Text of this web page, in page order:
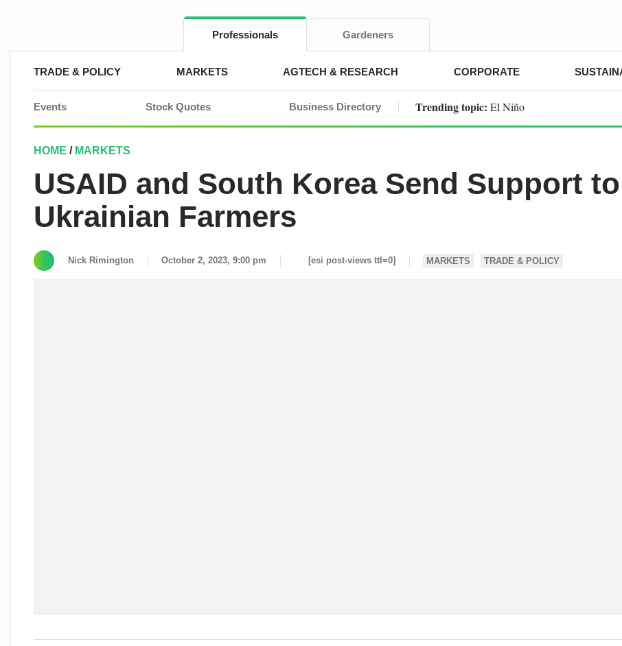
Professionals Gardeners
TRADE & POLICY MARKETS AGTECH & RESEARCH CORPORATE
Events Stock Quotes Business Directory Trending topic: El Niño
HOME / MARKETS
USAID and South Korea Send Support to
Ukrainian Farmers
Nick Rimington October 2, 2023, 9:00 pm [esi post-views ttl=0] MARKETS TRADE & POLICY